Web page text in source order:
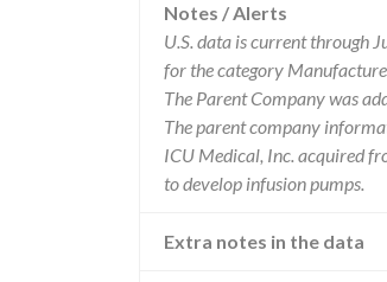
Notes / Alerts
U.S. data is current through
for the category
The Parent Company was
The parent company
ICU Medical, Inc. acquired
to develop infusion pumps.
Extra notes in the data